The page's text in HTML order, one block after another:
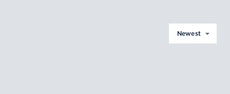
Newest